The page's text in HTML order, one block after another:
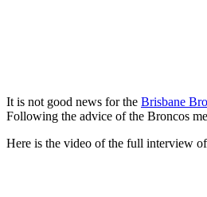
It is not good news for the Brisbane
Following the advice of the Broncos
Here is the video of the full interview